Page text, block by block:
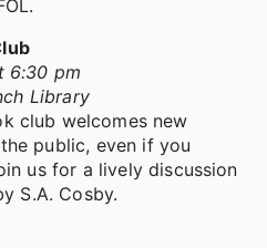
6:30 pm
Library
club welcomes new
public, even if you
us for a lively discussion
S.A. Cosby.